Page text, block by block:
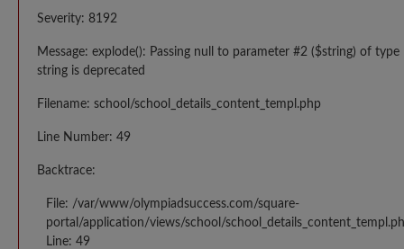
Severity: 8192
Message: explode(): Passing null to parameter #2 ($string) of type
string is deprecated
Filename: school/school_details_content_templ.php
Line Number: 49
Backtrace:
File: /var/www/olympiadsuccess.com/square-
portal/application/views/school/
Line: 49